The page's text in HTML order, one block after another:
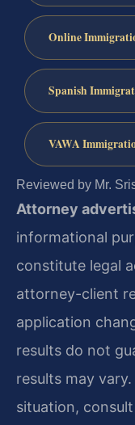
Online
Spanish
VAWA
Reviewed by Mr.
Attorney
informational
constitute legal
attorney-client
application
results do not
results may
situation,